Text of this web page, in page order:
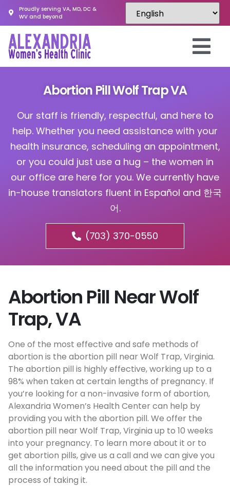
Proudly serving VA, MD, DC &
WV and beyond
Abortion Pill Wolf Trap VA
Our staff is friendly, respectful, and here to
help. Whether you need assistance with your
health insurance, scheduling an appointment,
or you could just use a hug – the women in
our office are here for you. We currently have
in-house translators fluent in Español and 한국
어.
(703) 370-0550
Abortion Pill Near Wolf
Trap, VA
One of the most effective and safe methods of
abortion is the abortion pill near Wolf Trap, Virginia.
The abortion pill is highly effective, working up to a
98% when taken at certain lengths of pregnancy. If
you’re looking for a non-invasive form of abortion,
Alexandria Women’s Health Center can help by
providing you with the abortion pill. We offer the
abortion pill near Wolf Trap, Virginia up to 10 weeks
into your pregnancy. To learn more about it or to
get abortion pills, give us a call and we can give you
all the information you need about the pill and the
process of taking it.